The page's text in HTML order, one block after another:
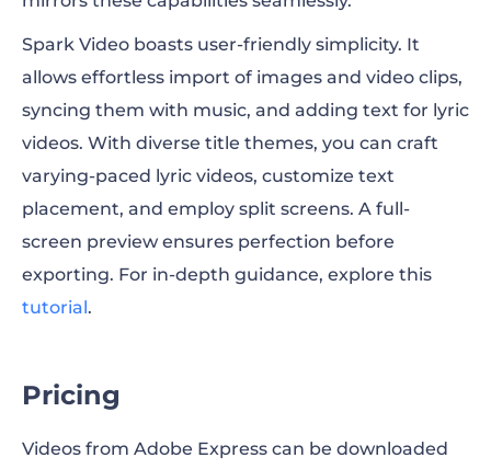
Spark Video boasts user-friendly simplicity. It
allows effortless import of images and video clips,
syncing them with music, and adding text for lyric
videos. With diverse title themes, you can craft
varying-paced lyric videos, customize text
placement, and employ split screens. A full-
screen preview ensures perfection before
exporting. For in-depth guidance, explore this
tutorial.
Pricing
Videos from Adobe Express can be downloaded